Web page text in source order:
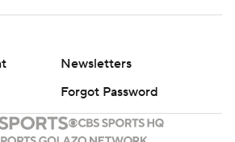
Newsletters
Forgot Password